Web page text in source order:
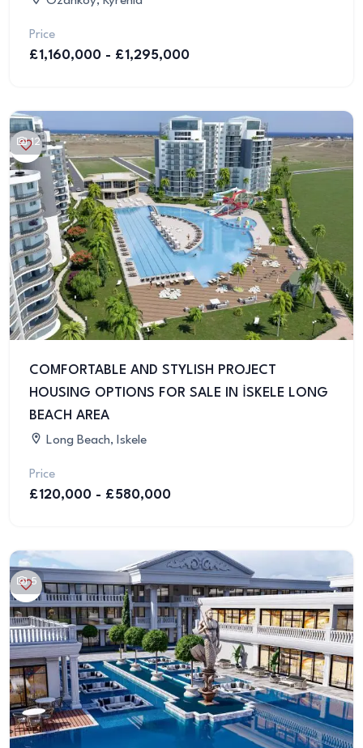
Price
£1,160,000 - £1,295,000
12
COMFORTABLE AND STYLISH PROJECT
HOUSING OPTIONS FOR SALE IN İSKELE LONG
BEACH AREA
Long Beach, Iskele
Price
£120,000 - £580,000
5